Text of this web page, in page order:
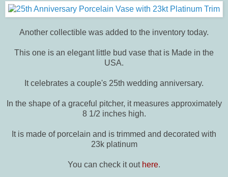
Another collectible was added to the inventory today.
This one is an elegant little bud vase that is Made in the
USA.
It celebrates a couple's 25th wedding anniversary.
In the shape of a graceful pitcher, it measures approximately
8 1/2 inches high.
It is made of porcelain and is trimmed and decorated with
23k platinum
You can check it out here.